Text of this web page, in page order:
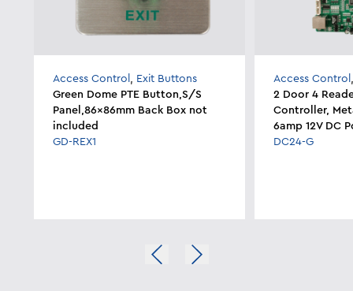
Access Control , Exit Buttons
Green Dome PTE Button,S/S
Panel,86x86mm Back Box not
included
GD-REX1
Access Control
2 Door 4
Controller,
6amp 12V DC
DC24-G